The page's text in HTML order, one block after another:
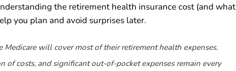
the retirement health insurance cost (and what
you plan and avoid surprises later.
Medicare will cover most of their retirement health expenses.
of costs, and significant out-of-pocket expenses remain every